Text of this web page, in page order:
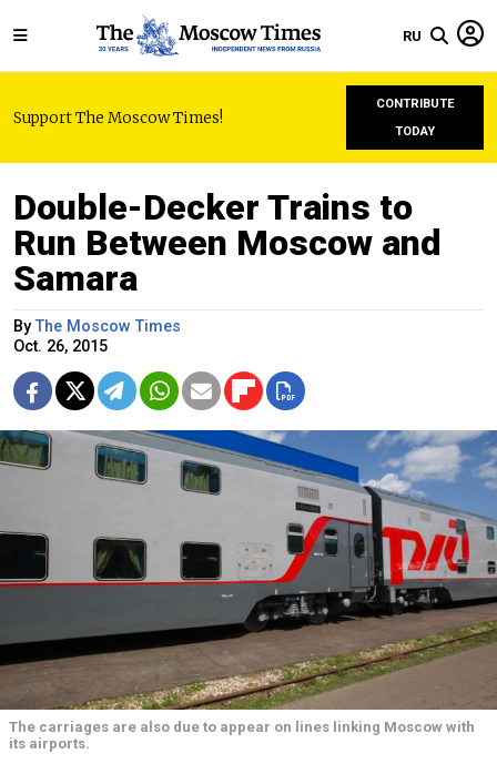
RU
Support The Moscow Times!
CONTRIBUTE
TODAY
Double-Decker Trains to
Run Between Moscow and
Samara
ByThe Moscow Times
Oct. 26, 2015
The carriages are also due to appear on lines linking Moscow with
its airports.